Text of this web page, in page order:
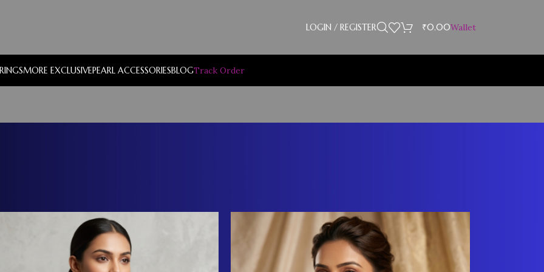
LOGIN / REGISTER
₹0.00Wallet
MORE EXCLUSIVEPEARL ACCESSORIESBLOGTrack Order